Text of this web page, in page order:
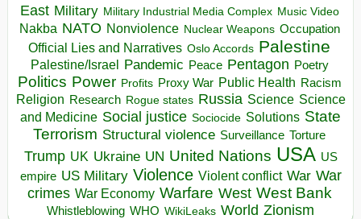
East Military Military Industrial Media Complex Music Video
Nakba NATO Nonviolence Nuclear Weapons Occupation
Official Lies and Narratives Oslo Accords Palestine
Palestine/Israel Pandemic Peace Pentagon Poetry
Politics Power Profits Proxy War Public Health Racism
Religion Research Rogue states Russia Science Science
and Medicine Social justice Sociocide Solutions State
Terrorism Structural violence Surveillance Torture
Trump UK Ukraine UN United Nations USA US
empire US Military Violence Violent conflict War War
crimes War Economy Warfare West West Bank
Whistleblowing WHO WikiLeaks World Zionism